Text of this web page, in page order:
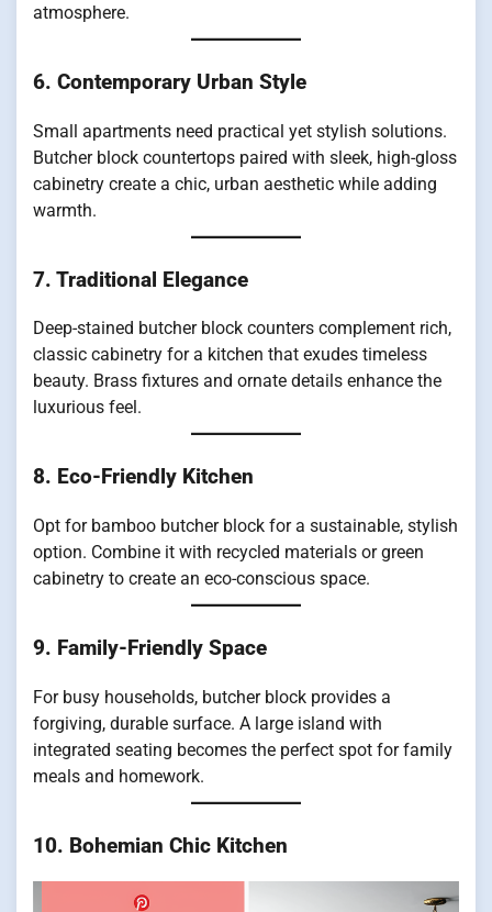
atmosphere.
6. Contemporary Urban Style
Small apartments need practical yet stylish solutions.
Butcher block countertops paired with sleek, high-gloss
cabinetry create a chic, urban aesthetic while adding
warmth.
7. Traditional Elegance
Deep-stained butcher block counters complement rich,
classic cabinetry for a kitchen that exudes timeless
beauty. Brass fixtures and ornate details enhance the
luxurious feel.
8. Eco-Friendly Kitchen
Opt for bamboo butcher block for a sustainable, stylish
option. Combine it with recycled materials or green
cabinetry to create an eco-conscious space.
9. Family-Friendly Space
For busy households, butcher block provides a
forgiving, durable surface. A large island with
integrated seating becomes the perfect spot for family
meals and homework.
10. Bohemian Chic Kitchen